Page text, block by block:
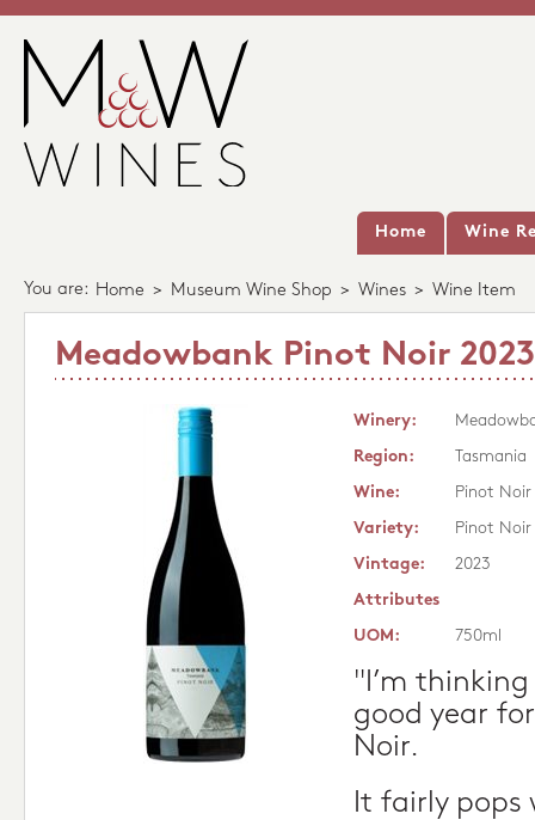
Home Wine
You are: Home > Museum Wine Shop > Wines > Wine Item
Meadowbank Pinot Noir 2023
Winery:
Region:
Tasmania
Wine:
Pinot Noir
Variety:
Pinot Noir
Vintage:
2023
Attributes
UOM:
750ml
"I’m
good year
Noir.
It fairly pops